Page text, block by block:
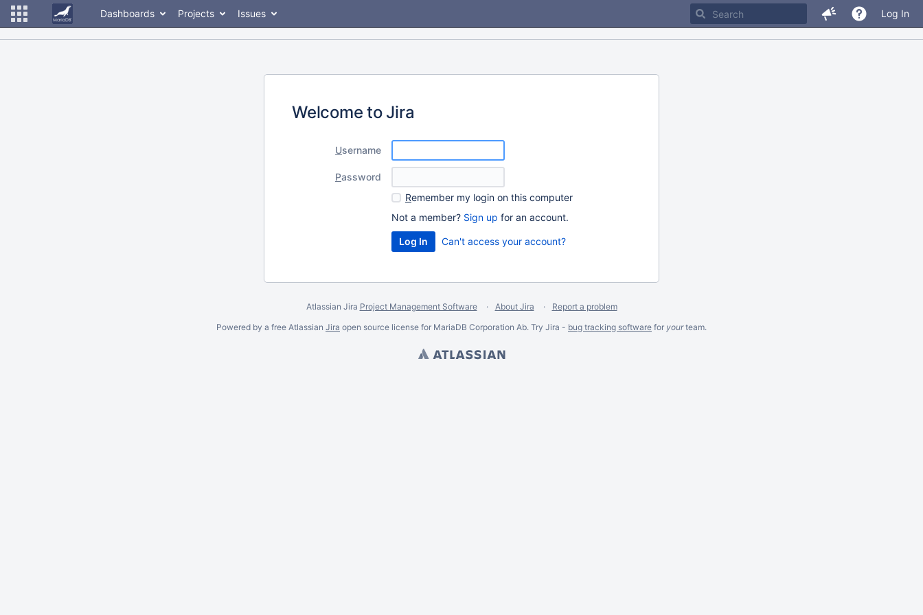
Dashboards Projects Issues Log In
Welcome to Jira
Username
Password
Remember my login on this computer
Not a member? Sign up for an account.
Can't access your account?
Atlassian Jira Project Management Software About Jira
Report a problem
Powered by a free Atlassian Jira open source license for MariaDB Corporation Ab. Try Jira - bug tracking software for yourteam.